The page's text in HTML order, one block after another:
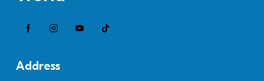
Address